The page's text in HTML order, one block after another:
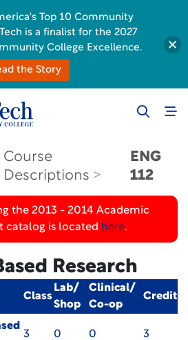
Course
Descriptions
ENG
112
the 2013 - 2014 Academic
catalog is located here.
Research
Class
Lab/
Shop
Clinical/
Co-op
Credit
3 0 0 3
Top 10 Community
is a finalist for the 2027
College Excellence.
the Story